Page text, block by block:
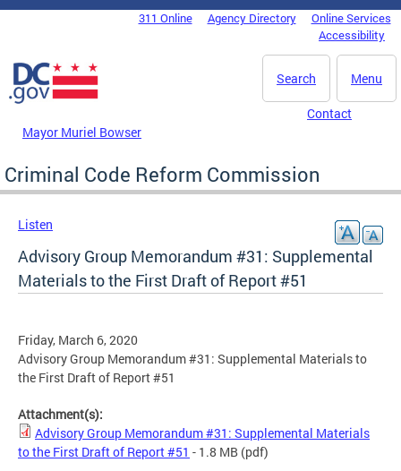
Skip to main content
DC Agency Top Menu311 Online Agency Directory
Online Services
Accessibility
Menu
Search
Mayor Muriel Bowser
Contact
Criminal Code Reform Commission
Listen
Advisory Group Memorandum #31: Supplemental
Materials to the First Draft of Report #51
Friday, March 6, 2020
Advisory Group Memorandum #31: Supplemental Materials to
the First Draft of Report #51
Attachment(s):
Advisory Group Memorandum #31: Supplemental Materials
to the First Draft of Report #51 - 1.8 MB (pdf)